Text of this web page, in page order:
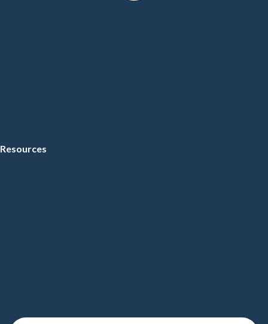
Resources